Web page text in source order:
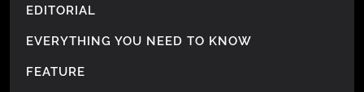
EDITORIAL
EVERYTHING YOU NEED TO KNOW
FEATURE